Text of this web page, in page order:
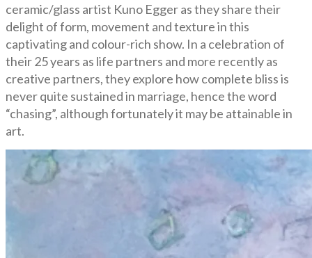
ceramic/glass artist Kuno Egger as they share their
delight of form, movement and texture in this
captivating and colour-rich show. In a celebration of
their 25 years as life partners and more recently as
creative partners, they explore how complete bliss is
never quite sustained in marriage, hence the word
“chasing”, although fortunately it may be attainable in
art.